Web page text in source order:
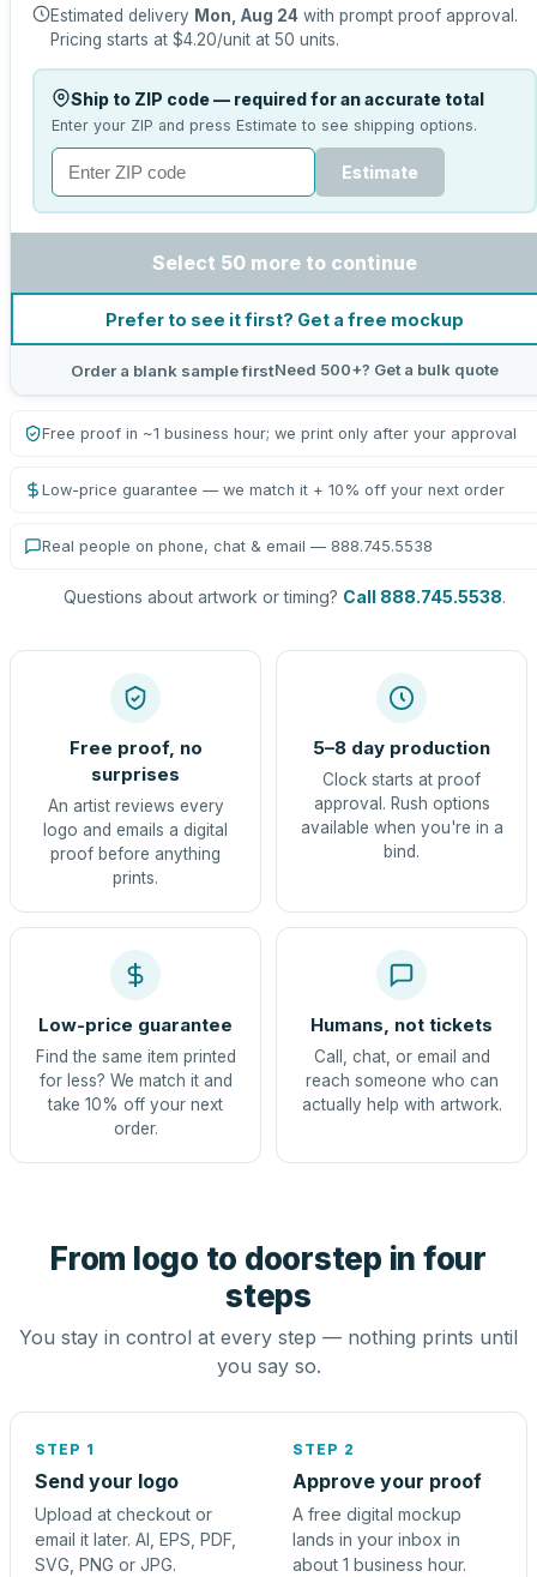
Estimated delivery Mon, Aug 24 with prompt proof approval.
Pricing starts at $4.20/unit at 50 units.
Ship to ZIP code — required for an accurate total
Enter your ZIP and press Estimate to see shipping options.
Estimate
Select 50 more to continue
Prefer to see it first? Get a free mockup
Order a blank sample firstNeed 500+? Get a bulk quote
Free proof in ~1 business hour; we print only after your approval
Low-price guarantee — we match it + 10% off your next order
Real people on phone, chat & email — 888.745.5538
Questions about artwork or timing? Call 888.745.5538.
Free proof, no
surprises
An artist reviews every
logo and emails a digital
proof before anything
prints.
5–8 day production
Clock starts at proof
approval. Rush options
available when you're in a
bind.
Low-price guarantee
Find the same item printed
for less? We match it and
take 10% off your next
order.
Humans, not tickets
Call, chat, or email and
reach someone who can
actually help with artwork.
From logo to doorstep in four
steps
You stay in control at every step — nothing prints until
you say so.
STEP 1
Send your logo
Upload at checkout or
email it later. AI, EPS, PDF,
SVG, PNG or JPG.
STEP 2
Approve your proof
A free digital mockup
lands in your inbox in
about 1 business hour.